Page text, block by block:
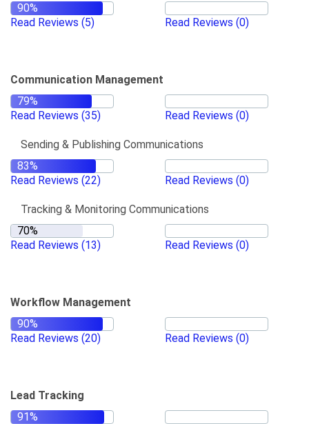
Read Reviews (5) Read Reviews (0)
Communication Management
Read Reviews (35) Read Reviews (0)
Sending & Publishing Communications
Read Reviews (22) Read Reviews (0)
Tracking & Monitoring Communications
Read Reviews (13) Read Reviews (0)
Workflow Management
Read Reviews (20) Read Reviews (0)
Lead Tracking